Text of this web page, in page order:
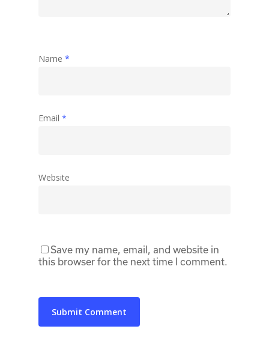
Name *
Email *
Website
Save my name, email, and website in
this browser for the next time I comment.